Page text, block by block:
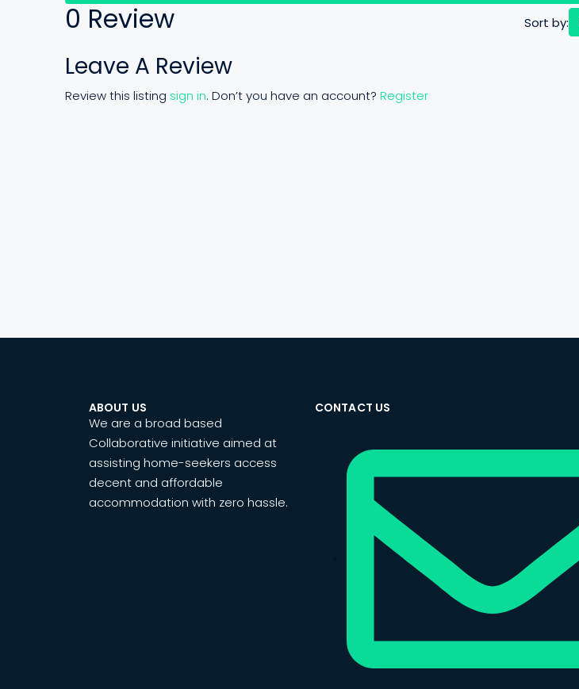
0 Review Sort by:
Leave A Review
Review this listing sign in. Don’t you have an account? Register
ABOUT US
We are a broad based
Collaborative initiative aimed at
assisting home-seekers access
decent and affordable
accommodation with zero hassle.
CONTACT US